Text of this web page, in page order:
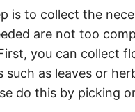
is to collect the
are not too
you can collect
such as leaves or
do this by picking